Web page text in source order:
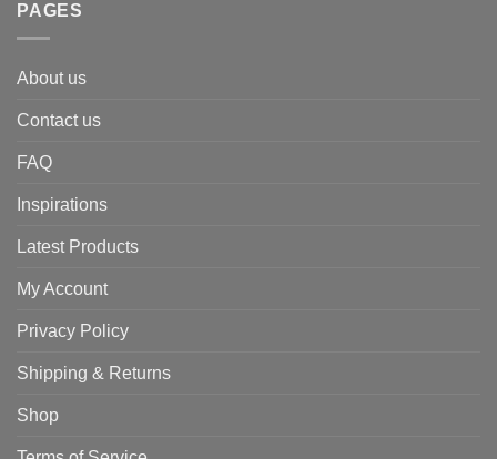
PAGES
About us
Contact us
FAQ
Inspirations
Latest Products
My Account
Privacy Policy
Shipping & Returns
Shop